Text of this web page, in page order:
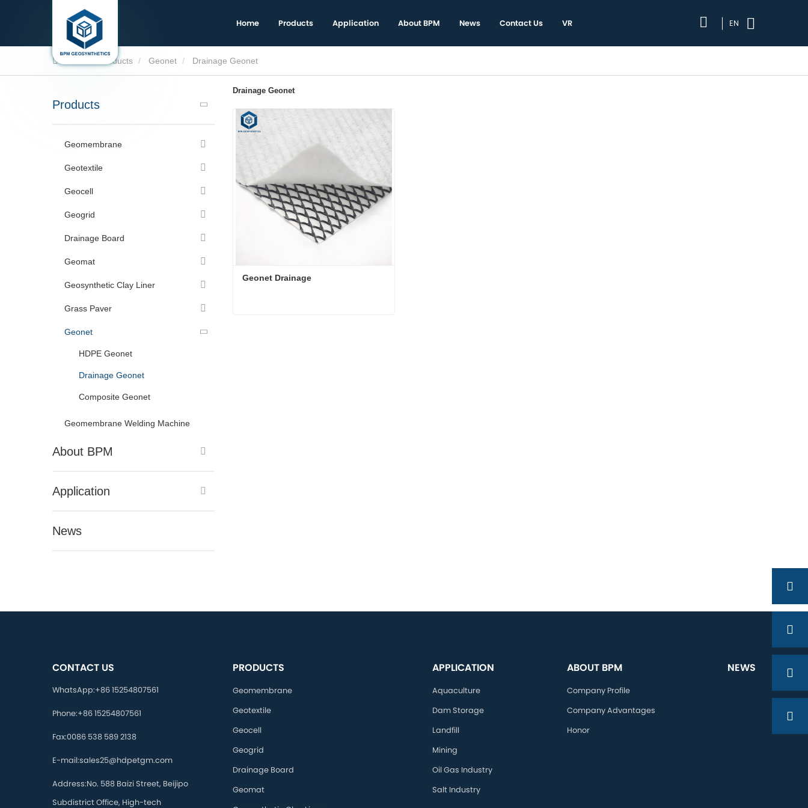
Home Products Application About BPM News Contact Us VR EN
Products Geonet Drainage Geonet
Products
Geomembrane
Geotextile
Geocell
Geogrid
Drainage Board
Geomat
Geosynthetic Clay Liner
Grass Paver
Geonet
HDPE Geonet
Drainage Geonet
Composite Geonet
Geomembrane Welding Machine
About BPM
Application
News
Drainage Geonet
Geonet Drainage
CONTACT US
WhatsApp:+86 15254807561
Phone:+86 15254807561
Fax:0086 538 589 2138
E-mail:sales25@hdpetgm.com
Address:No. 588 Baizi Street, Beijipo
Subdistrict Office, High-tech
PRODUCTS
Geomembrane
Geotextile
Geocell
Geogrid
Drainage Board
Geomat
APPLICATION
Aquaculture
Dam Storage
Landfill
Mining
Oil Gas Industry
Salt Industry
ABOUT BPM
Company Profile
Company Advantages
Honor
NEWS